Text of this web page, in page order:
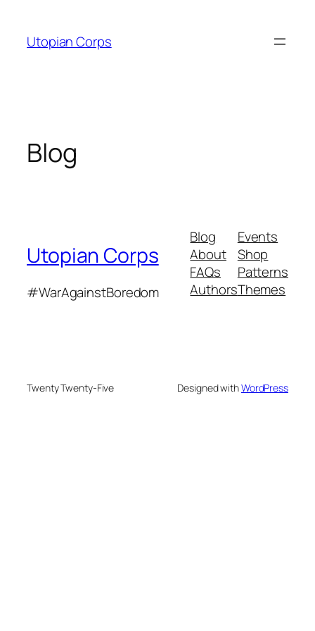
content
Utopian Corps
Blog
Utopian Corps
#WarAgainstBoredom
Blog
About
FAQs
Authors
Events
Shop
Patterns
Themes
Twenty Twenty-Five Designed withWordPress